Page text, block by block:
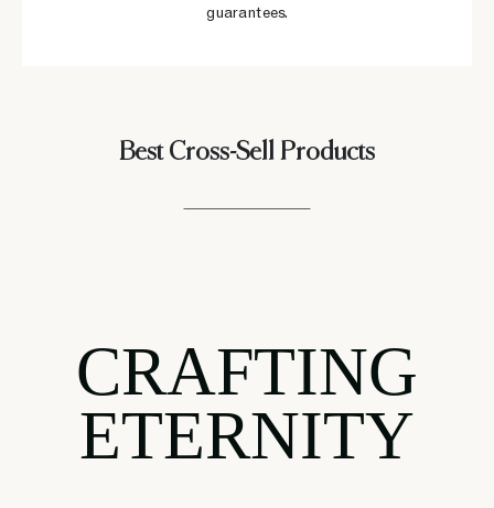
guarantees.
Best Cross-Sell Products
CRAFTING
ETERNITY